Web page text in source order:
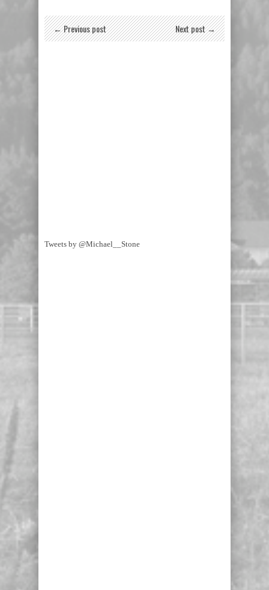
← Previous post Next post →
Tweets by @Michael__Stone